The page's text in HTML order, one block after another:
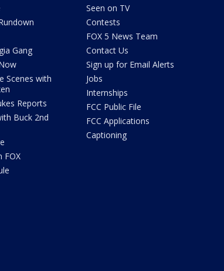
Gang
Scenes with
Reports
Buck 2nd
FOX
Seen on TV
Contests
FOX 5 News Team
Contact Us
Sign up for Email Alerts
Jobs
Internships
FCC Public File
FCC Applications
Captioning